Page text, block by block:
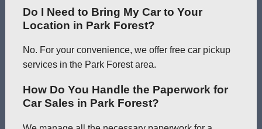
Do I Need to Bring My Car to Your
Location in Park Forest?
No. For your convenience, we offer free car pickup
services in the Park Forest area.
How Do You Handle the Paperwork for
Car Sales in Park Forest?